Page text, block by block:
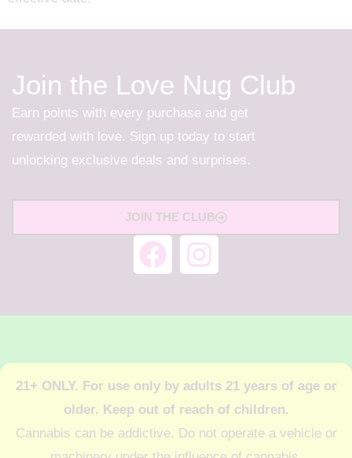
Join the Love Nug Club
Earn points with every purchase and get
rewarded with love. Sign up today to start
unlocking exclusive deals and surprises.
JOIN THE CLUB
21+ ONLY. For use only by adults 21 years of age or
older. Keep out of reach of children.
Cannabis can be addictive. Do not operate a vehicle or